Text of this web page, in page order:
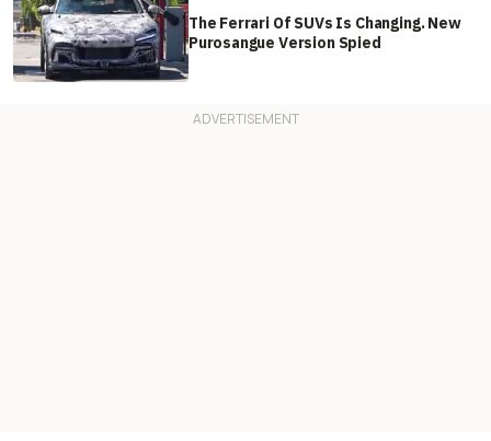
The Ferrari Of SUVs Is Changing. New
Purosangue Version Spied